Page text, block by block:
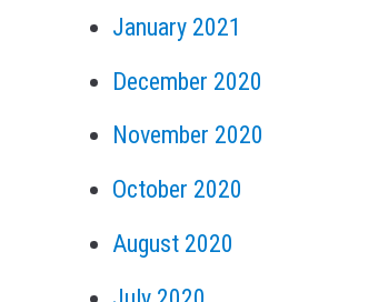
January 2021
December 2020
November 2020
October 2020
August 2020